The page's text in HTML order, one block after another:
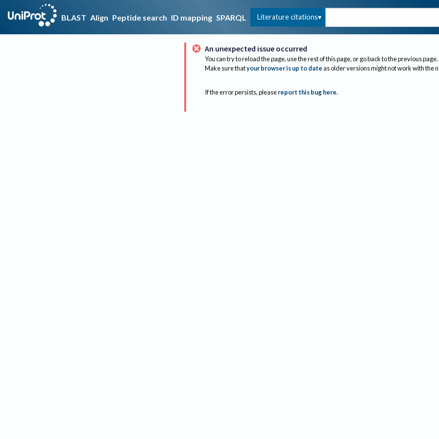
BLAST Align Peptide search ID mapping SPARQL Literature citations
An unexpected issue occurred
You can try to reload the page, use the rest of this page, or go back to the previous page.
Make sure thatyour browser is up to dateas older versions might not work with the
If the error persists, please report this bug here.